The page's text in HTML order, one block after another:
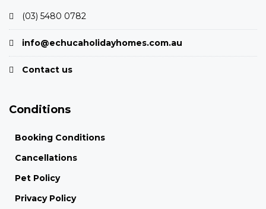
(03) 5480 0782
info@echucaholidayhomes.com.au
Contact us
Conditions
Booking Conditions
Cancellations
Pet Policy
Privacy Policy